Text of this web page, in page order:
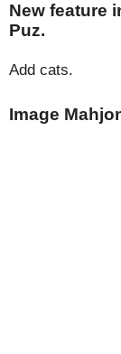
New feature
Puz.
Add cats.
Image